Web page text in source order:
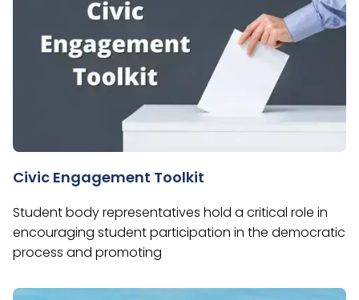
Civic Engagement Toolkit
Student body representatives hold a critical role in
encouraging student participation in the democratic
process and promoting